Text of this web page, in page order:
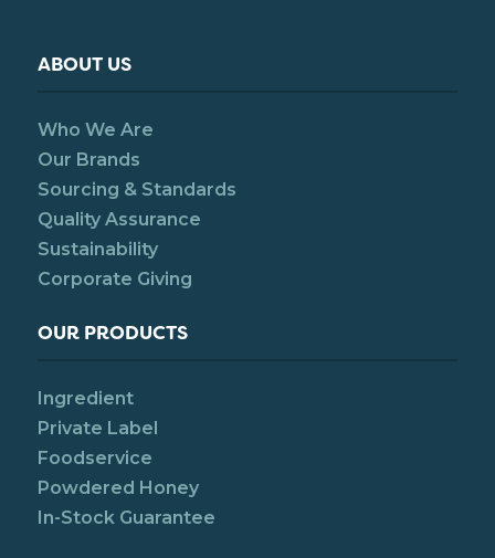
ABOUT US
Who We Are
Our Brands
Sourcing & Standards
Quality Assurance
Sustainability
Corporate Giving
OUR PRODUCTS
Ingredient
Private Label
Foodservice
Powdered Honey
In-Stock Guarantee